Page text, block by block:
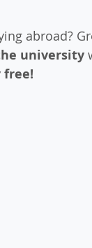
abroad?
university
free!